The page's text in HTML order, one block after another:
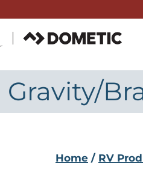
Gravity/
Home / RV